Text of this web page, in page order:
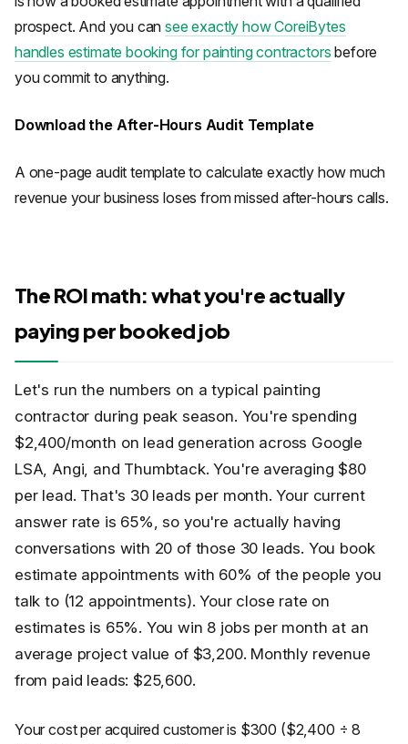
prospect. And you cansee exactly how CoreiBytes
handles estimate booking for painting contractors before
you commit to anything.
Download the After-Hours Audit Template
A one-page audit template to calculate exactly how much
revenue your business loses from missed after-hours calls.
The ROI math: what you're actually
paying per booked job
Let's run the numbers on a typical painting
contractor during peak season. You're spending
$2,400/month on lead generation across Google
LSA, Angi, and Thumbtack. You're averaging $80
per lead. That's 30 leads per month. Your current
answer rate is 65%, so you're actually having
conversations with 20 of those 30 leads. You book
estimate appointments with 60% of the people you
talk to (12 appointments). Your close rate on
estimates is 65%. You win 8 jobs per month at an
average project value of $3,200. Monthly revenue
from paid leads: $25,600.
Your cost per acquired customer is $300 ($2,400 ÷ 8